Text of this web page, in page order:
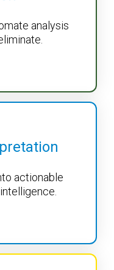
analysis
actionable